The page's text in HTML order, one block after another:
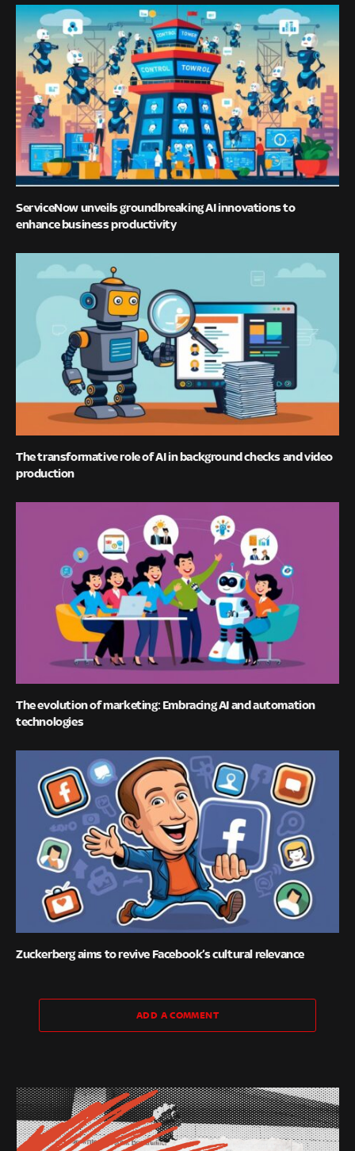
ServiceNow unveils groundbreaking AI innovations to
enhance business productivity
The transformative role of AI in background checks and video
production
The evolution of marketing: Embracing AI and automation
technologies
Zuckerberg aims to revive Facebook’s cultural relevance
ADD A COMMENT